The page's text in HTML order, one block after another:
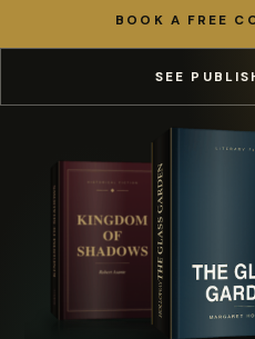
BOOK A FREE
SEE